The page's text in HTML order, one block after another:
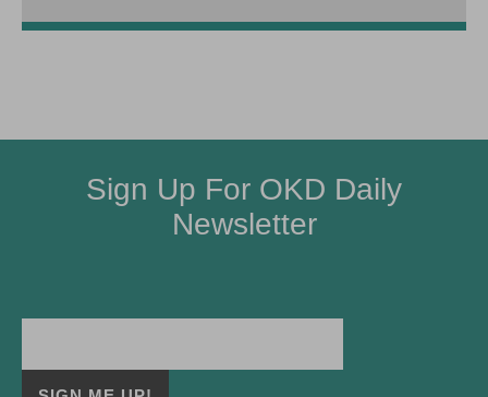
Sign Up For OKD Daily
Newsletter